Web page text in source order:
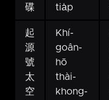
碟
tia̍p
起
源
號
太
空
Khí-
goân-
hō
thài-
khong-